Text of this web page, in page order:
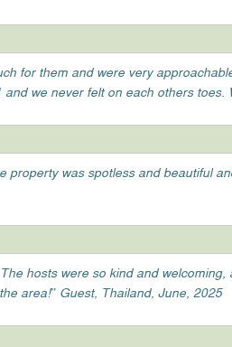
for them and were very
we never felt on each others
was spotless and beautiful
hosts were so kind and
area!” Guest, Thailand, June, 2025